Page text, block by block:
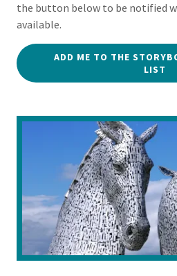
the button below to be notified
available.
ADD ME TO THE
LIST